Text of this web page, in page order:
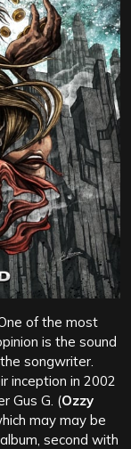
of the most
is the sound
songwriter.
inception in 2002
Gus G. (Ozzy
may may be
second with